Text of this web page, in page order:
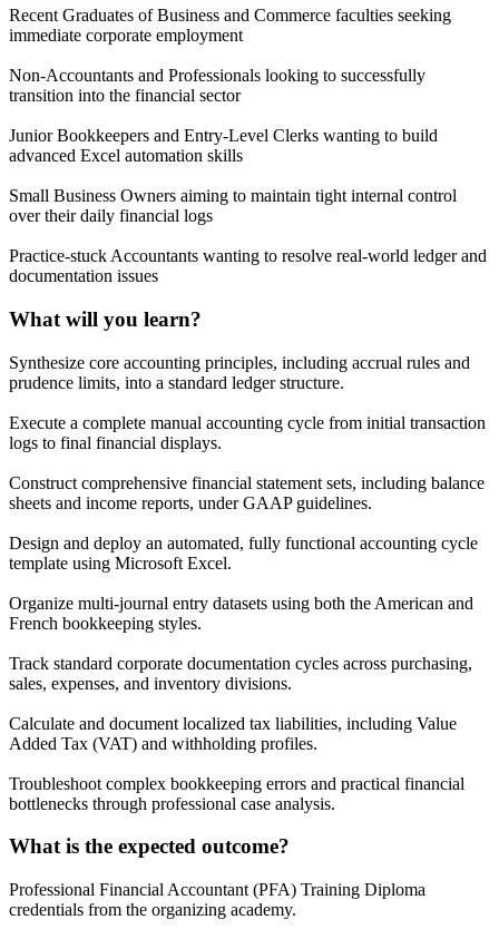
Recent Graduates of Business and Commerce faculties seeking
immediate corporate employment
Non-Accountants and Professionals looking to successfully
transition into the financial sector
Junior Bookkeepers and Entry-Level Clerks wanting to build
advanced Excel automation skills
Small Business Owners aiming to maintain tight internal control
over their daily financial logs
Practice-stuck Accountants wanting to resolve real-world ledger and
documentation issues
What will you learn?
Synthesize core accounting principles, including accrual rules and
prudence limits, into a standard ledger structure.
Execute a complete manual accounting cycle from initial transaction
logs to final financial displays.
Construct comprehensive financial statement sets, including balance
sheets and income reports, under GAAP guidelines.
Design and deploy an automated, fully functional accounting cycle
template using Microsoft Excel.
Organize multi-journal entry datasets using both the American and
French bookkeeping styles.
Track standard corporate documentation cycles across purchasing,
sales, expenses, and inventory divisions.
Calculate and document localized tax liabilities, including Value
Added Tax (VAT) and withholding profiles.
Troubleshoot complex bookkeeping errors and practical financial
bottlenecks through professional case analysis.
What is the expected outcome?
Professional Financial Accountant (PFA) Training Diploma
credentials from the organizing academy.